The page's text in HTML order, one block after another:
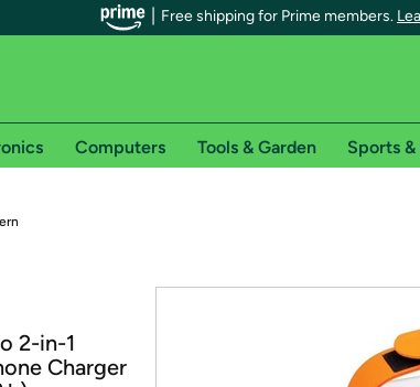
Free shipping for Prime members.
Prime members on Woot!
offer pages for shipping details and restrictions.
Computers Tools & Garden Sports
2-in-1
Charger